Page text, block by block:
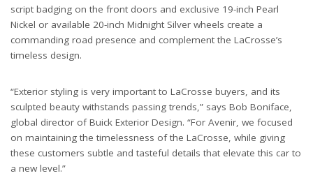
script badging on the front doors and exclusive 19-inch Pearl
Nickel or available 20-inch Midnight Silver wheels create a
commanding road presence and complement the LaCrosse’s
timeless design.
“Exterior styling is very important to LaCrosse buyers, and its
sculpted beauty withstands passing trends,” says Bob Boniface,
global director of Buick Exterior Design. “For Avenir, we focused
on maintaining the timelessness of the LaCrosse, while giving
these customers subtle and tasteful details that elevate this car to
a new level.”